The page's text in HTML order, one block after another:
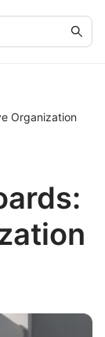
Organization